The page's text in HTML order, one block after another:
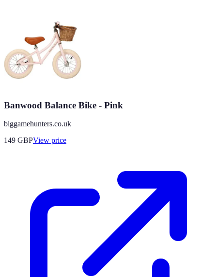
Banwood Balance Bike - Pink
biggamehunters.co.uk
149 GBPView price